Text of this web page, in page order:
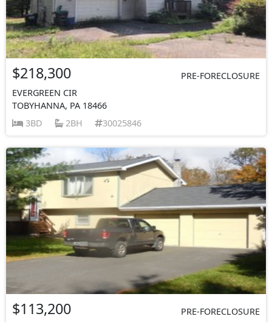
$218,300
PRE-FORECLOSURE
EVERGREEN CIR
TOBYHANNA, PA 18466
3BD
2BH 30025846
$113,200
PRE-FORECLOSURE